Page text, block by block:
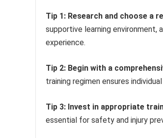
Tip 1: Research and choose a
supportive learning environment,
experience.
Tip 2: Begin with a
training regimen ensures
Tip 3: Invest in appropriate
essential for safety and injury